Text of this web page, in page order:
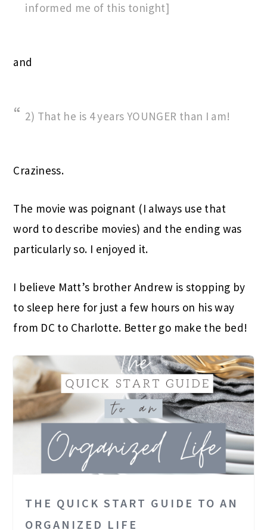
informed me of this tonight]
and
2) That he is 4 years YOUNGER than I am!
Craziness.
The movie was poignant (I always use that
word to describe movies) and the ending was
particularly so. I enjoyed it.
I believe Matt’s brother Andrew is stopping by
to sleep here for just a few hours on his way
from DC to Charlotte. Better go make the bed!
THE QUICK START GUIDE TO AN
ORGANIZED LIFE